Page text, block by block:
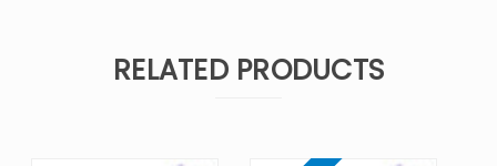
RELATED PRODUCTS